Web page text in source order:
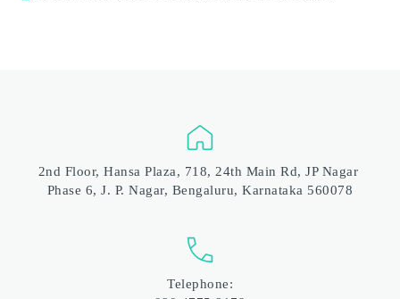
2nd Floor, Hansa Plaza, 718, 24th Main Rd, JP Nagar
Phase 6, J. P. Nagar, Bengaluru, Karnataka 560078
Telephone: